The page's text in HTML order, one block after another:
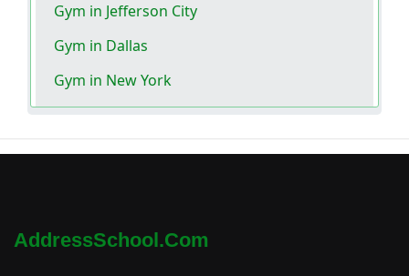
Gym in Jefferson City
Gym in Dallas
Gym in New York
AddressSchool.com